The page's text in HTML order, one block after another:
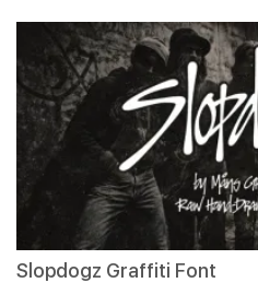
Slopdogz Graffiti Font